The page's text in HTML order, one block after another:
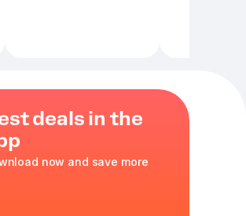
deals in the
now and save more